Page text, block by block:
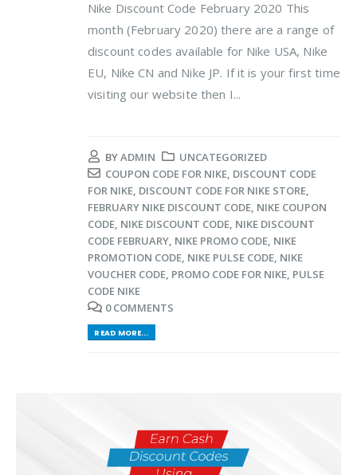
Nike Discount Code February 2020 This
month (February 2020) there are a range of
discount codes available for Nike USA, Nike
EU, Nike CN and Nike JP. If it is your first time
visiting our website then I...
BYADMIN
UNCATEGORIZED
COUPON CODE FOR NIKE, DISCOUNT CODE
FOR NIKE, DISCOUNT CODE FOR NIKE STORE,
FEBRUARY NIKE DISCOUNT CODE, NIKE COUPON
CODE, NIKE DISCOUNT CODE, NIKE DISCOUNT
CODE FEBRUARY, NIKE PROMO CODE, NIKE
PROMOTION CODE, NIKE PULSE CODE, NIKE
VOUCHER CODE, PROMO CODE FOR NIKE, PULSE
CODE NIKE
0 COMMENTS
READ MORE...